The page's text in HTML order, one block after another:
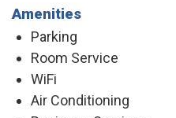
Amenities
Parking
Room Service
WiFi
Air Conditioning